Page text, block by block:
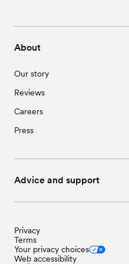
About
Our story
Reviews
Careers
Press
Advice and support
Privacy
Terms
Your privacy choices
Web accessibility